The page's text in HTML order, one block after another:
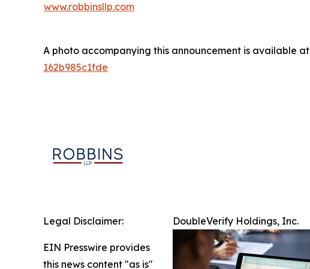
www.robbinsllp.com
A photo accompanying this announcement is available at
162b985c1fde
DoubleVerify Holdings, Inc.
Legal Disclaimer:
EIN Presswire provides
this news content "as is"